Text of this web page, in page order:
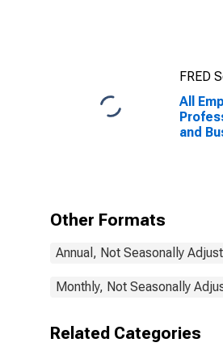
FRED
All
and
Other Formats
Annual, Not Seasonally
Monthly, Not Seasonally
Related Categories